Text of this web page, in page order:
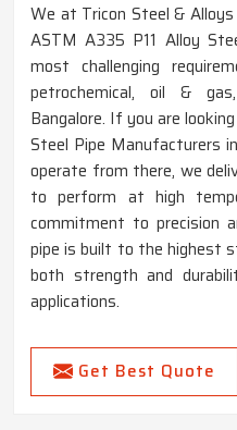
We at Tricon Steel &
ASTM A335 P11 Alloy
most challenging
petrochemical, oil &
Bangalore. If you are
Steel Pipe Manufacturers
operate from there, we
to perform at high
commitment to precision
pipe is built to the highest
both strength and
applications.
Get Best Quote